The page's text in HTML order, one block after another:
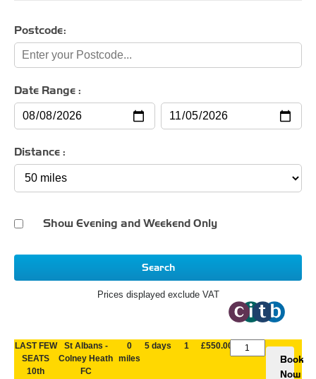
Postcode:
Date Range :
Distance :
Show Evening and Weekend Only
Search
Prices displayed exclude VAT
LAST FEW
SEATS
10th
St Albans -
Colney Heath
FC
0
miles
5 days 1 £550.00
Book
Now